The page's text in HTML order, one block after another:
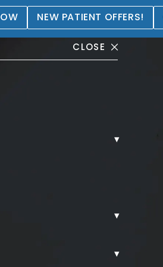
NEW PATIENT OFFERS!
CLOSE
▾
▾
▾